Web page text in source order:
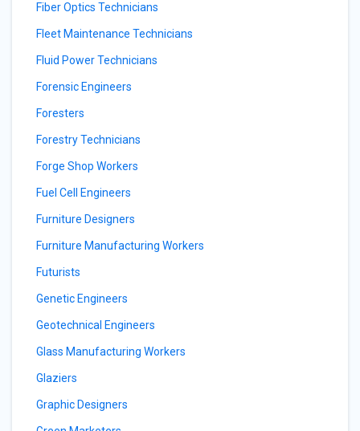
Fiber Optics Technicians
Fleet Maintenance Technicians
Fluid Power Technicians
Forensic Engineers
Foresters
Forestry Technicians
Forge Shop Workers
Fuel Cell Engineers
Furniture Designers
Furniture Manufacturing Workers
Futurists
Genetic Engineers
Geotechnical Engineers
Glass Manufacturing Workers
Glaziers
Graphic Designers